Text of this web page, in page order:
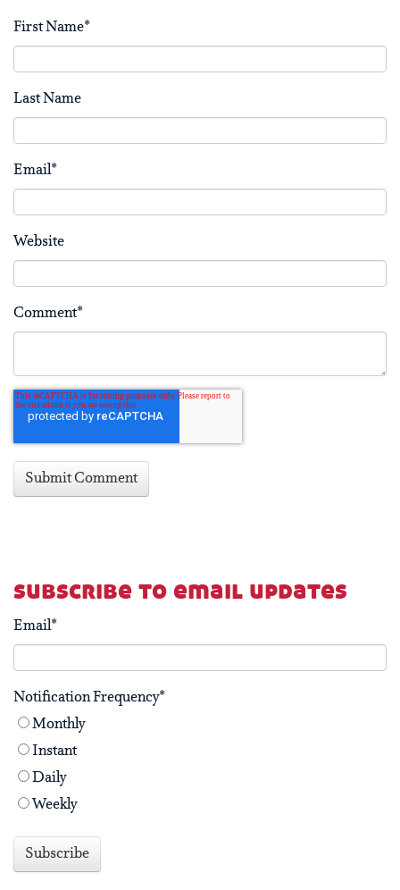
First Name*
Last Name
Email*
Website
Comment*
subscribe to email updates
Email*
Notification Frequency*
Monthly
Instant
Daily
Weekly